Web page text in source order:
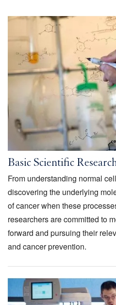
Image
Basic Scientific
From understanding normal
discovering the underlying
of cancer when these
researchers are committed to
forward and pursuing their
and cancer prevention.
Image